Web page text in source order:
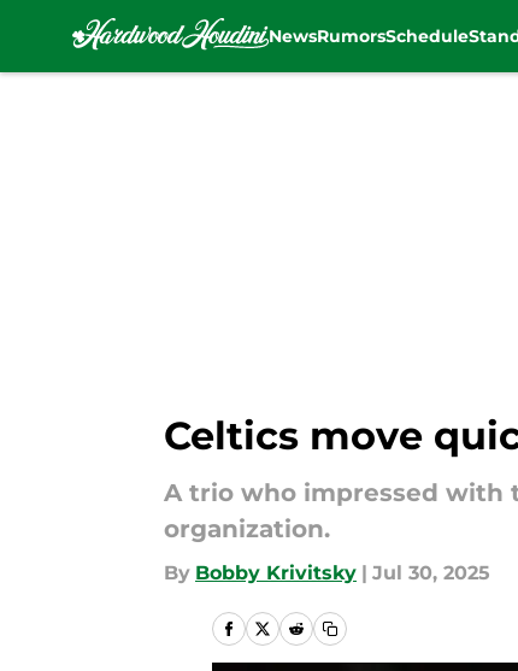
NewsRumorsSchedule
Celtics move
A trio who impressed with
organization.
By Bobby Krivitsky | Jul 30, 2025